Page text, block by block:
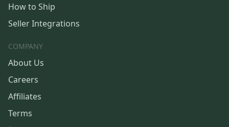
How to Ship
Seller Integrations
COMPANY
About Us
Careers
Affiliates
Terms